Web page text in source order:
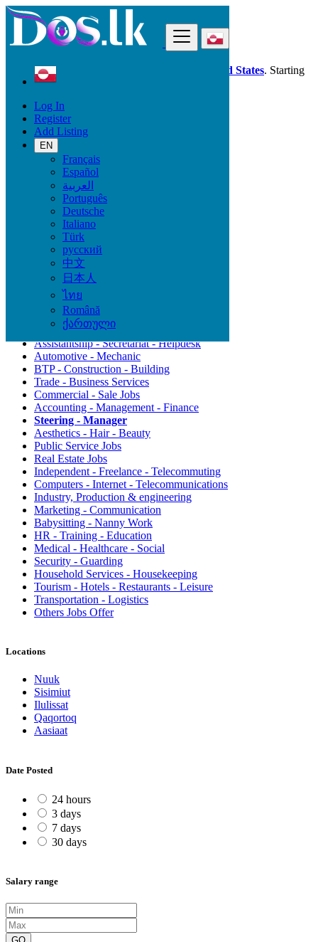
Log In
Register
Add Listing
EN
Français
Español
العربية
Português
Deutsche
Italiano
Türk
русский
中文
日本人
ไทย
Română
ქართული
Dos.lk is also available in your country: United States. Starting
good deals
Greenland
Jobs
Steering - Manager
Agriculture - Environment
Assistantship - Secretariat - Helpdesk
Automotive - Mechanic
BTP - Construction - Building
Trade - Business Services
Commercial - Sale Jobs
Accounting - Management - Finance
Steering - Manager
Aesthetics - Hair - Beauty
Public Service Jobs
Real Estate Jobs
Independent - Freelance - Telecommuting
Computers - Internet - Telecommunications
Industry, Production & engineering
Marketing - Communication
Babysitting - Nanny Work
HR - Training - Education
Medical - Healthcare - Social
Security - Guarding
Household Services - Housekeeping
Tourism - Hotels - Restaurants - Leisure
Transportation - Logistics
Others Jobs Offer
Locations
Nuuk
Sisimiut
Ilulissat
Qaqortoq
Aasiaat
Date Posted
24 hours
3 days
7 days
30 days
Salary range